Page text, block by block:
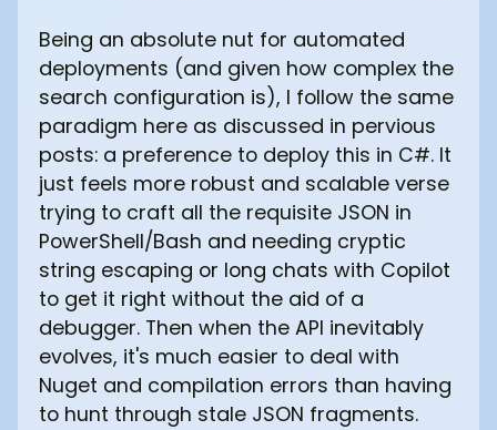
Being an absolute nut for automated
deployments (and given how complex the
search configuration is), I follow the same
paradigm here as discussed in pervious
posts: a preference to deploy this in C#. It
just feels more robust and scalable verse
trying to craft all the requisite JSON in
PowerShell/Bash and needing cryptic
string escaping or long chats with Copilot
to get it right without the aid of a
debugger. Then when the API inevitably
evolves, it's much easier to deal with
Nuget and compilation errors than having
to hunt through stale JSON fragments.